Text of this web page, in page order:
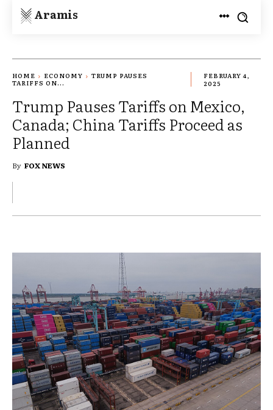
Aramis
HOME ECONOMY
TRUMP PAUSES
TARIFFS ON...
FEBRUARY 4,
2025
Trump Pauses Tariffs on Mexico,
Canada; China Tariffs Proceed as
Planned
By FOX NEWS